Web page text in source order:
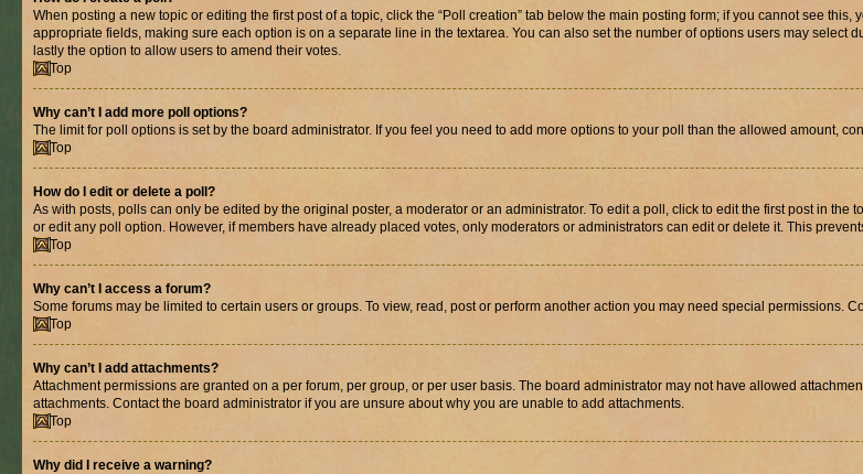
When posting a new topic or editing the first post of a topic, click the “Poll creation” tab below the main posting form; if you cannot see
appropriate fields, making sure each option is on a separate line in the textarea. You can also set the number of options users may select
lastly the option to allow users to amend their votes.
Top
Why can’t I add more poll options?
The limit for poll options is set by the board administrator. If you feel you need to add more options to your poll than the allowed amount,
Top
How do I edit or delete a poll?
As with posts, polls can only be edited by the original poster, a moderator or an administrator. To edit a poll, click to edit the first post in
or edit any poll option. However, if members have already placed votes, only moderators or administrators can edit or delete it. This
Top
Why can’t I access a forum?
Some forums may be limited to certain users or groups. To view, read, post or perform another action you may need special permissions.
Top
Why can’t I add attachments?
Attachment permissions are granted on a per forum, per group, or per user basis. The board administrator may not have allowed
attachments. Contact the board administrator if you are unsure about why you are unable to add attachments.
Top
Why did I receive a warning?